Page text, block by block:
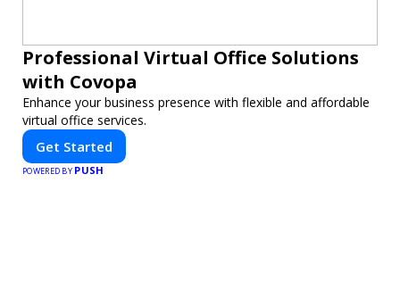
Professional Virtual Office Solutions
with Covopa
Enhance your business presence with flexible and affordable
virtual office services.
Get Started
POWERED BY PUSH